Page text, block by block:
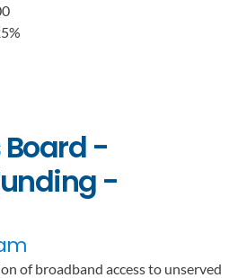
Board -
-
of broadband access to unserved